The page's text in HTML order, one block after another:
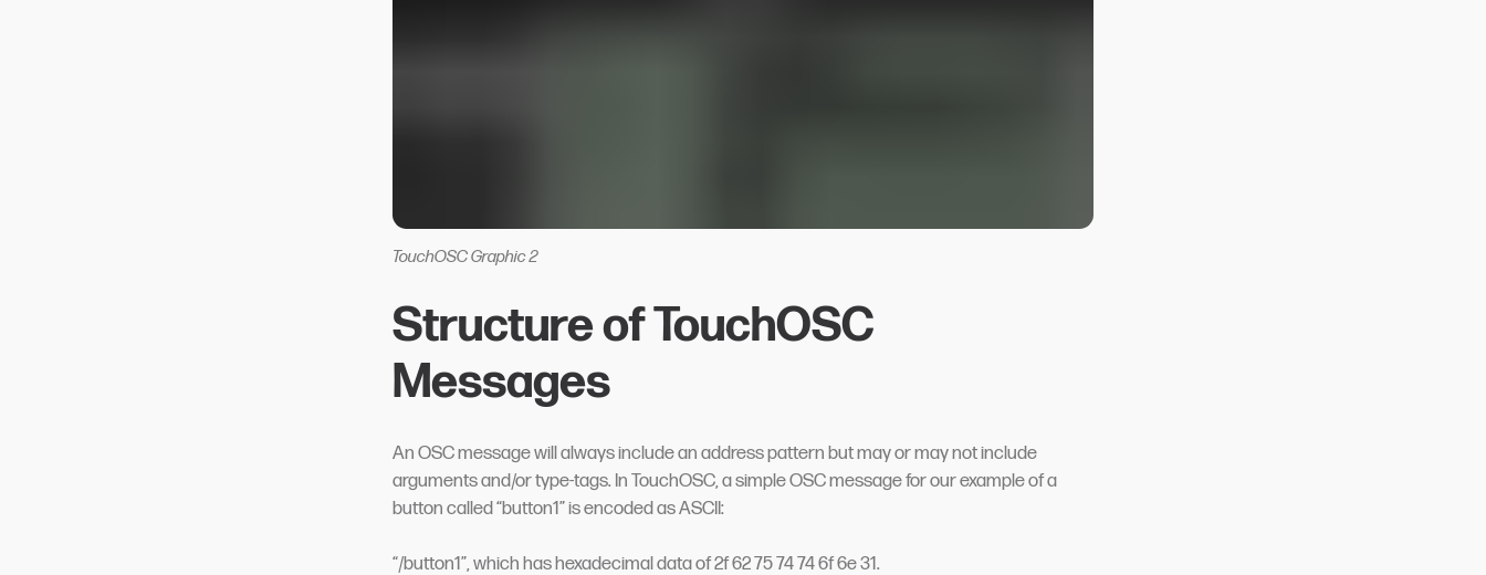
TouchOSC Graphic 2
Structure of TouchOSC
Messages
An OSC message will always include an address pattern but may or may not include
arguments and/or type-tags. In TouchOSC, a simple OSC message for our example of a
button called “button1” is encoded as ASCII:
“/button1”, which has hexadecimal data of 2f 62 75 74 74 6f 6e 31.